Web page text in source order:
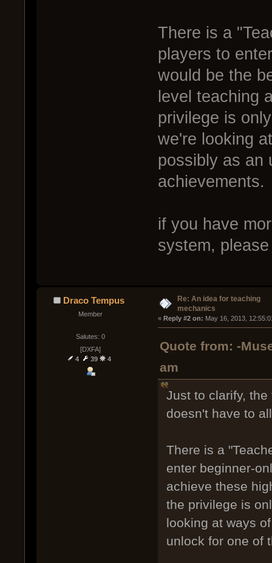
There is a
players to
would be the
level teaching
privilege is
we're looking
possibly as an
achievements.
if you have
system,
Draco Tempus
Member
Salutes: 0
[DXFA]
4
39 4
Re: An idea for teaching
mechanics
« Reply #2 on: May 16, 2013,
Quote from: -
am
Just to clarify,
doesn't have to
There is a
enter beginner-
achieve these
the privilege is
looking at ways
unlock for one of